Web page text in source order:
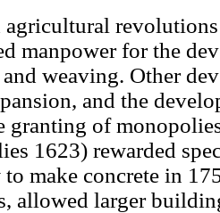
agricultural
manpower for the
weaving. Other
and the
granting of
1623) rewarded
make concrete in
allowed larger